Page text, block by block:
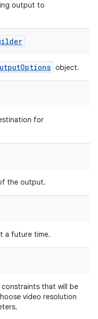
output to
object.
for
the output.
a future time.
that will be
video resolution